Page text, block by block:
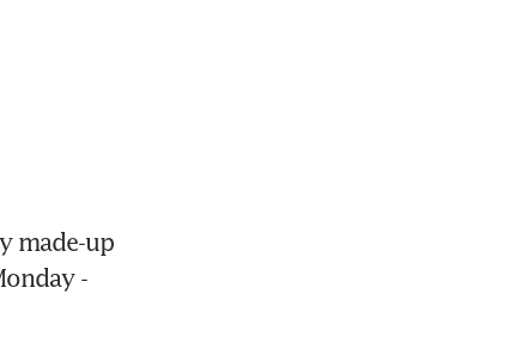
made-up
-